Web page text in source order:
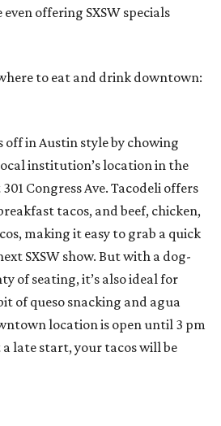
offering SXSW specials
to eat and drink downtown:
off in Austin style by chowing
institution’s location in the
Congress Ave. Tacodeli offers
tacos, and beef, chicken,
making it easy to grab a quick
SXSW show. But with a dog-
of seating, it’s also ideal for
of queso snacking and agua
location is open until 3 pm
a late start, your tacos will be